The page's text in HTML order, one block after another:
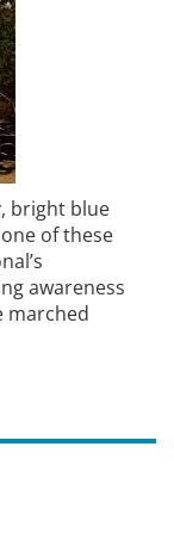
bright blue
of these
awareness
marched